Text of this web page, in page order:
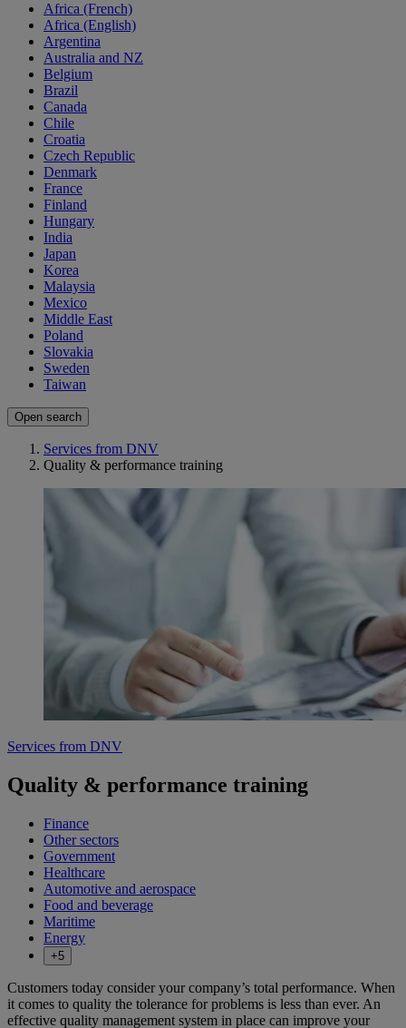
Africa (French)
Africa (English)
Argentina
Australia and NZ
Belgium
Brazil
Canada
Chile
Croatia
Czech Republic
Denmark
France
Finland
Hungary
India
Japan
Korea
Malaysia
Mexico
Middle East
Poland
Slovakia
Sweden
Taiwan
Open search
Services from DNV
Quality & performance training
Services from DNV
Quality & performance training
Finance
Other sectors
Government
Healthcare
Automotive and aerospace
Food and beverage
Maritime
Energy
+5
Customers today consider your company’s total performance. When
it comes to quality the tolerance for problems is less than ever. An
effective quality management system in place can improve your